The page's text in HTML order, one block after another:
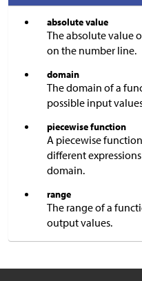
absolute value
The absolute value
on the number line.
domain
The domain of a
possible input
piecewise function
A piecewise
different
domain.
range
The range of a
output values.